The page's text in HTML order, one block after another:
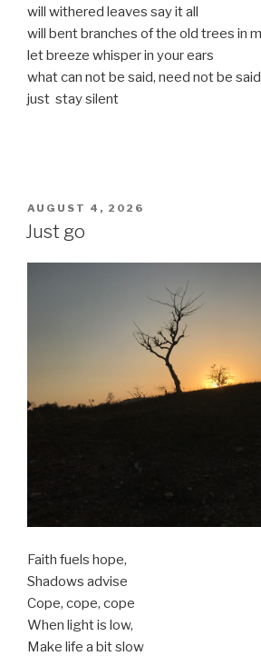
will withered leaves say it all
will bent branches of the old trees in
let breeze whisper in your ears
what can not be said, need not be said
just stay silent
POSTED
ON
AUGUST 4, 2026
Just go
Faith fuels hope,
Shadows advise
Cope, cope, cope
When light is low,
Make life a bit slow